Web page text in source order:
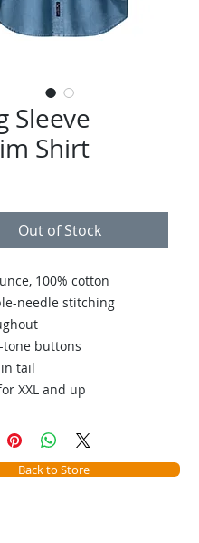
Sleeve
Shirt
Out of Stock
100% cotton
needle stitching
tone buttons
tail
XXL and up
Back to Store